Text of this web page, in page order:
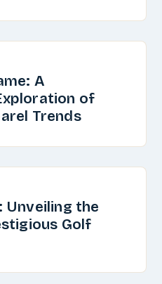
A
of
Trends
Unveiling the
Golf